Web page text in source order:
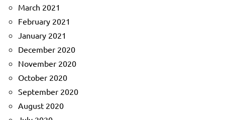
March 2021
February 2021
January 2021
December 2020
November 2020
October 2020
September 2020
August 2020